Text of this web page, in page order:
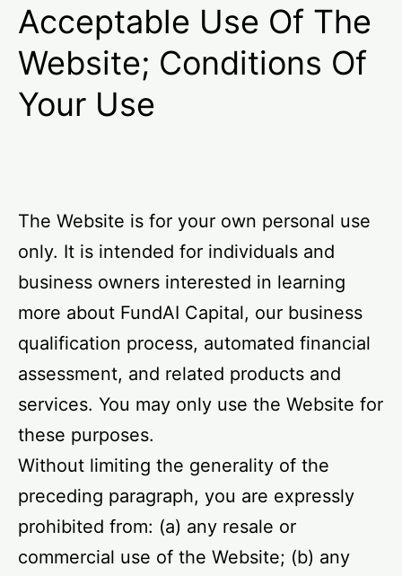
Acceptable Use Of The
Website; Conditions Of
Your Use
The Website is for your own personal use
only. It is intended for individuals and
business owners interested in learning
more about FundAI Capital, our business
qualification process, automated financial
assessment, and related products and
services. You may only use the Website for
these purposes.
Without limiting the generality of the
preceding paragraph, you are expressly
prohibited from: (a) any resale or
commercial use of the Website; (b) any